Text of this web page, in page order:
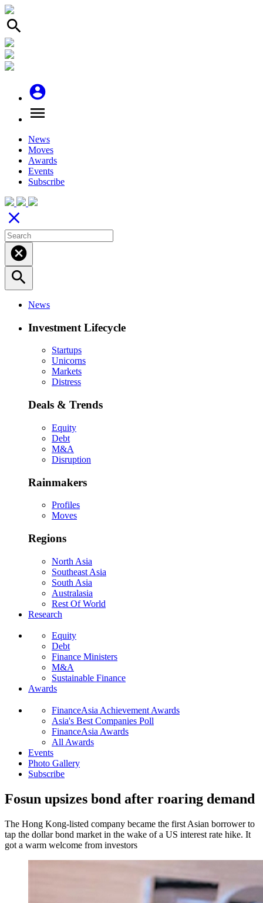
search
account_circle
menu
News
Moves
Awards
Events
Subscribe
close
cancel
search
News
Investment Lifecycle
Startups
Unicorns
Markets
Distress
Deals & Trends
Equity
Debt
M&A
Disruption
Rainmakers
Profiles
Moves
Regions
North Asia
Southeast Asia
South Asia
Australasia
Rest Of World
Research
Equity
Debt
Finance Ministers
M&A
Sustainable Finance
Awards
FinanceAsia Achievement Awards
Asia's Best Companies Poll
FinanceAsia Awards
All Awards
Events
Photo Gallery
Subscribe
Fosun upsizes bond after roaring demand
The Hong Kong-listed company became the first Asian borrower to
tap the dollar bond market in the wake of a US interest rate hike. It
got a warm welcome from investors